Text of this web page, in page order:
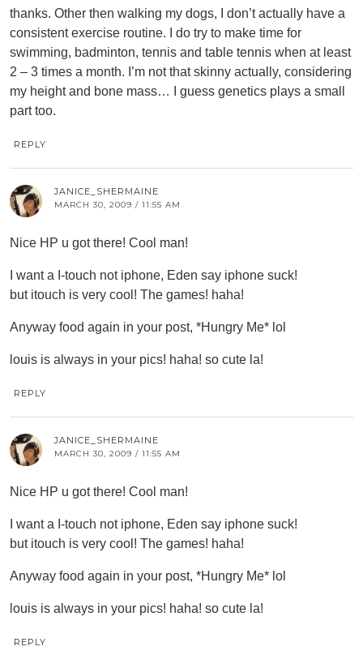
thanks. Other then walking my dogs, I don’t actually have a
consistent exercise routine. I do try to make time for
swimming, badminton, tennis and table tennis when at least
2 – 3 times a month. I’m not that skinny actually, considering
my height and bone mass… I guess genetics plays a small
part too.
REPLY
JANICE_SHERMAINE
MARCH 30, 2009 / 11:55 AM
Nice HP u got there! Cool man!
I want a I-touch not iphone, Eden say iphone suck!
but itouch is very cool! The games! haha!
Anyway food again in your post, *Hungry Me* lol
louis is always in your pics! haha! so cute la!
REPLY
JANICE_SHERMAINE
MARCH 30, 2009 / 11:55 AM
Nice HP u got there! Cool man!
I want a I-touch not iphone, Eden say iphone suck!
but itouch is very cool! The games! haha!
Anyway food again in your post, *Hungry Me* lol
louis is always in your pics! haha! so cute la!
REPLY